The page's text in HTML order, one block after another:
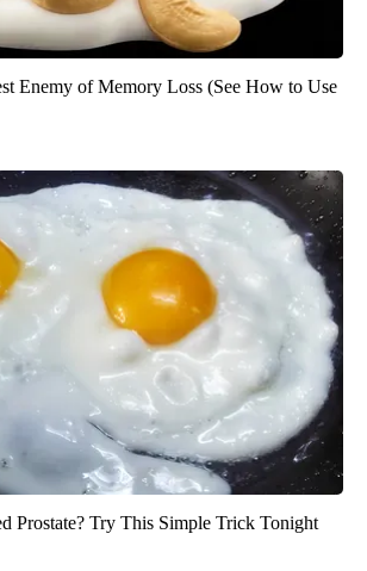
Enemy of Memory Loss (See How to Use
Prostate? Try This Simple Trick Tonight